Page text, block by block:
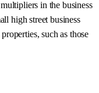
in the business
high street business
such as those